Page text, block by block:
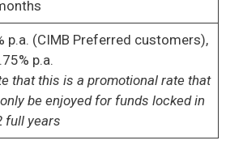
p.a. (CIMB Preferred customers),
p.a.
that this is a promotional rate that
be enjoyed for funds locked in
full years